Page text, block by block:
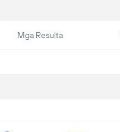
Mga Resulta